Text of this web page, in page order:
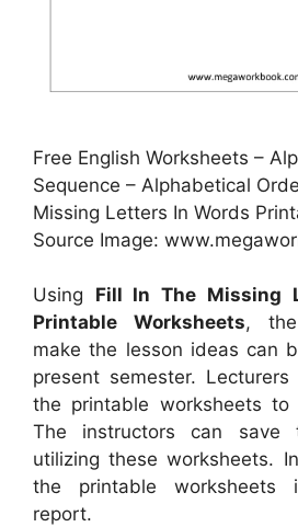
Free English Worksheets –
Sequence – Alphabetical
Missing Letters In Words
Source Image:
Using Fill In The Missing
Printable Worksheets,
make the lesson ideas can
present semester.
the printable worksheets to
The instructors can save
utilizing these worksheets.
the printable worksheets
report.